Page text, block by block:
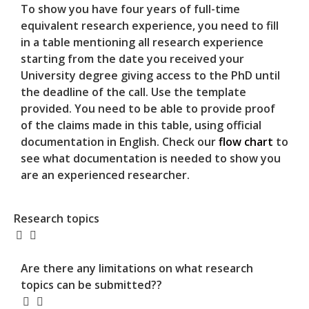
To show you have four years of full-time
equivalent research experience, you need to fill
in a table mentioning all research experience
starting from the date you received your
University degree giving access to the PhD until
the deadline of the call. Use the template
provided. You need to be able to provide proof
of the claims made in this table, using official
documentation in English. Check ourflow chart to
see what documentation is needed to show you
are an experienced researcher.
Research topics
Are there any limitations on what research
topics can be submitted??